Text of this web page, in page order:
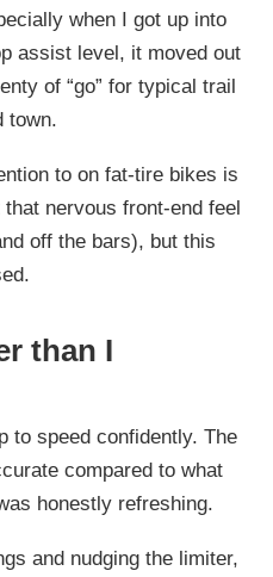
when I got up into
assist level, it moved out
of “go” for typical trail
town.
to on fat-tire bikes is
nervous front-end feel
off the bars), but this
than I
to speed confidently. The
compared to what
honestly refreshing.
and nudging the limiter,